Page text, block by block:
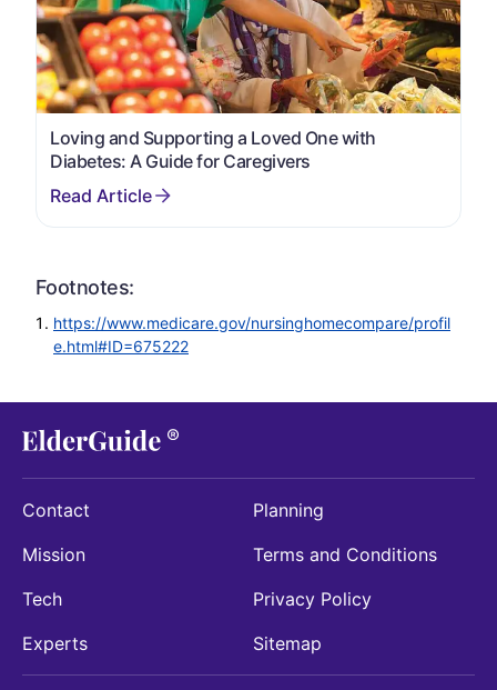
Loving and Supporting a Loved One with
Diabetes: A Guide for Caregivers
Footnotes:
https://www.medicare.gov/nursinghomecompare/profil
e.html#ID=675222
Contact
Mission
Tech
Experts
Planning
Terms and Conditions
Privacy Policy
Sitemap